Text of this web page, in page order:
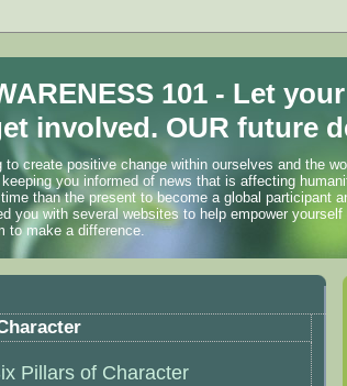
101 - Let
involved. OUR future
to create positive change within ourselves and the
you informed of news that is affecting
than the present to become a global participant
you with several websites to help empower
to make a difference.
Pillars of Character